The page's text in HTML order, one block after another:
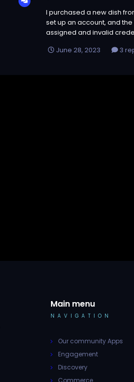
I purchased a new dish
set up an account, and
assigned and invalid
June 28, 2023
3
Main menu
NAVIGATION
Our community Apps
Engagement
Discovery
Commerce